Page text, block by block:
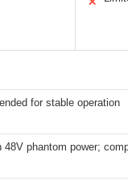
for stable operation
phantom power;